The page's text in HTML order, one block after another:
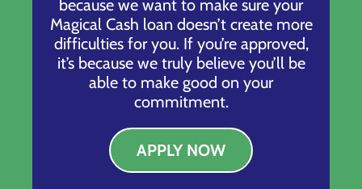
because we want to make sure your
Magical Cash loan doesn’t create more
difficulties for you. If you’re approved,
it’s because we truly believe you’ll be
able to make good on your
commitment.
APPLY NOW